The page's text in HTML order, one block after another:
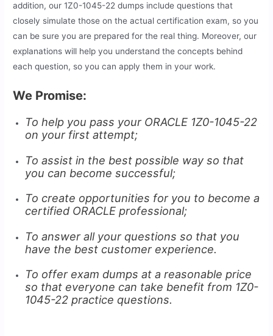
addition, our 1Z0-1045-22 dumps include questions that
closely simulate those on the actual certification exam, so you
can be sure you are prepared for the real thing. Moreover, our
explanations will help you understand the concepts behind
each question, so you can apply them in your work.
We Promise:
To help you pass your ORACLE 1Z0-1045-22
on your first attempt;
To assist in the best possible way so that
you can become successful;
To create opportunities for you to become a
certified ORACLE professional;
To answer all your questions so that you
have the best customer experience.
To offer exam dumps at a reasonable price
so that everyone can take benefit from 1Z0-
1045-22 practice questions.